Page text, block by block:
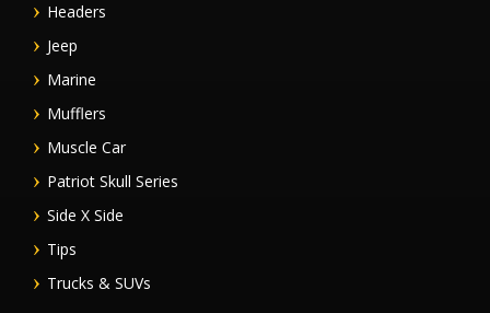
Headers
Jeep
Marine
Mufflers
Muscle Car
Patriot Skull Series
Side X Side
Tips
Trucks & SUVs